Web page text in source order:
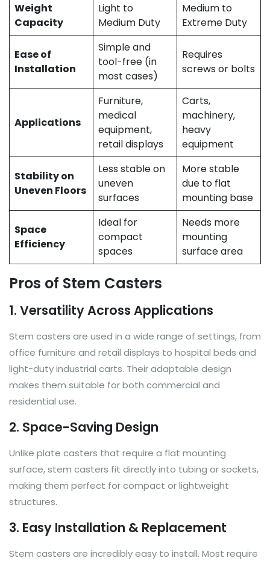
Weight
Capacity
Light to
Medium Duty
Medium to
Extreme Duty
Ease of
Installation
Simple and
tool-free (in
most cases)
Requires
screws or bolts
Applications
Furniture,
medical
equipment,
retail displays
Carts,
machinery,
heavy
equipment
Stability on
Uneven Floors
Less stable on
uneven
surfaces
More stable
due to flat
mounting base
Space
Efficiency
Ideal for
compact
spaces
Needs more
mounting
surface area
Pros of Stem Casters
1. Versatility Across Applications
Stem casters are used in a wide range of settings, from
office furniture and retail displays to hospital beds and
light-duty industrial carts. Their adaptable design
makes them suitable for both commercial and
residential use.
2. Space-Saving Design
Unlike plate casters that require a flat mounting
surface, stem casters fit directly into tubing or sockets,
making them perfect for compact or lightweight
structures.
3. Easy Installation & Replacement
Stem casters are incredibly easy to install. Most require